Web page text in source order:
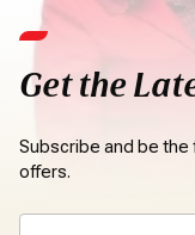
Get the
Subscribe and be the
offers.